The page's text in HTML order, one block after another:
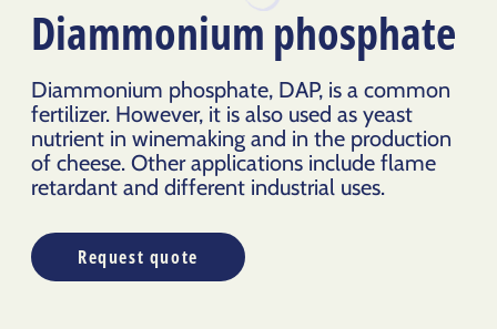
Diammonium phosphate
Diammonium phosphate, DAP, is a common
fertilizer. However, it is also used as yeast
nutrient in winemaking and in the production
of cheese. Other applications include flame
retardant and different industrial uses.
Request quote